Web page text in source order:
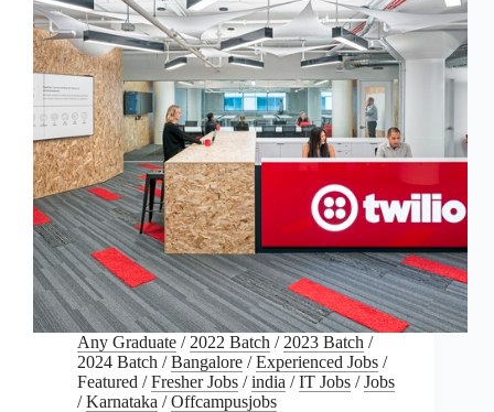
Any Graduate / 2022 Batch / 2023 Batch /
2024 Batch /Bangalore /Experienced Jobs /
Featured /Fresher Jobs /india /IT Jobs /Jobs
/Karnataka /Offcampusjobs